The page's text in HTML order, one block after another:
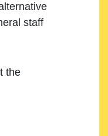
staff
the